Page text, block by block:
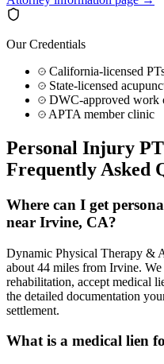
Our Credentials
California-licensed
State-licensed
DWC-approved work
APTA member clinic
Personal Injury
Frequently Asked
Where can I get
near Irvine, CA?
Dynamic Physical Therapy &
about 44 miles from Irvine.
rehabilitation, accept medical
the detailed documentation
settlement.
What is a medical lien